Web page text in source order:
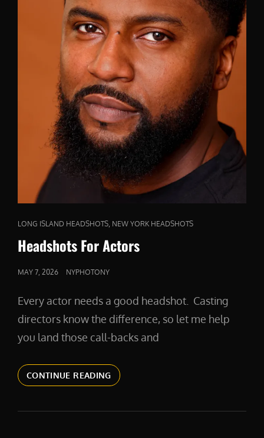
CAT
LINKS
LONG ISLAND HEADSHOTS NEW YORK HEADSHOTS
Headshots For Actors
POSTED
MAY 7, 2026 NYPHOTONY
Every actor needs a good headshot. Casting
directors know the difference, so let me help
you land those call-backs and
CONTINUE READINGHEADSHOTS
FOR